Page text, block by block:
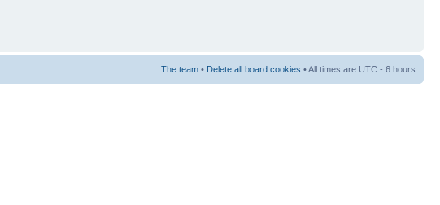
The team • Delete all board cookies • All times are UTC - 6 hours